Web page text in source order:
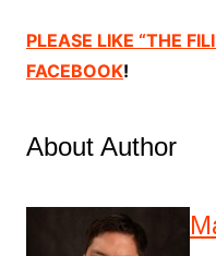
PLEASE LIKE “THE
FACEBOOK!
About Author